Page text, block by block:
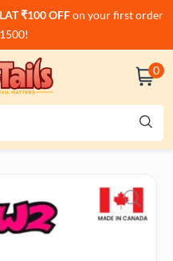
₹100 OFFon your first order
0